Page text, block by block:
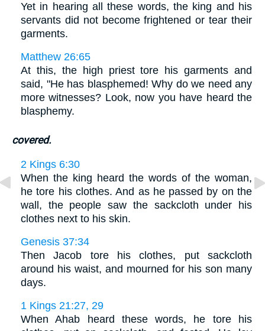
Yet in hearing all these words, the king and his
servants did not become frightened or tear their
garments.
Matthew 26:65
At this, the high priest tore his garments and
said, "He has blasphemed! Why do we need any
more witnesses? Look, now you have heard the
blasphemy.
covered.
2 Kings 6:30
When the king heard the words of the woman,
he tore his clothes. And as he passed by on the
wall, the people saw the sackcloth under his
clothes next to his skin.
Genesis 37:34
Then Jacob tore his clothes, put sackcloth
around his waist, and mourned for his son many
days.
1 Kings 21:27, 29
When Ahab heard these words, he tore his